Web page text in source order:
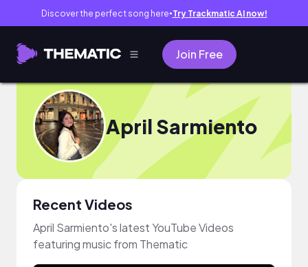
Discover the perfect song here● Try Trackmatic AI now!
Join Free
April Sarmiento
Recent Videos
April Sarmiento's latest YouTube Videos
featuring music from Thematic